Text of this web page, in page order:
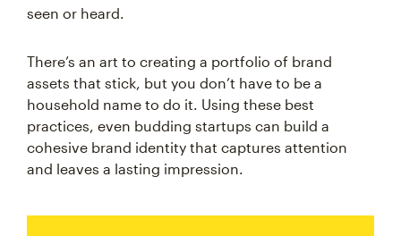
seen or heard.
There’s an art to creating a portfolio of brand
assets that stick, but you don’t have to be a
household name to do it. Using these best
practices, even budding startups can build a
cohesive brand identity that captures attention
and leaves a lasting impression.